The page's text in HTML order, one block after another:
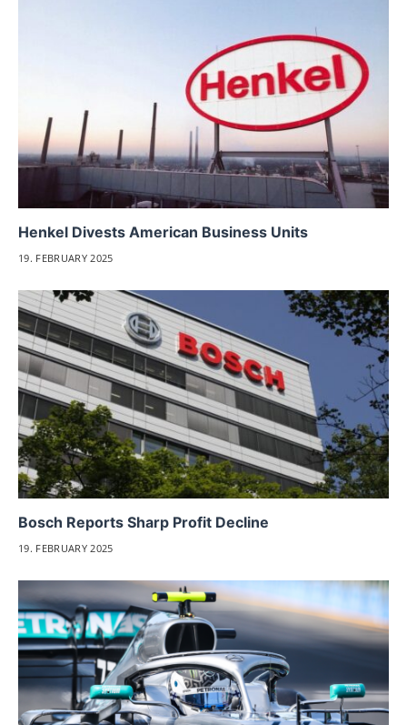
Henkel Divests American Business Units
19. FEBRUARY 2025
Bosch Reports Sharp Profit Decline
19. FEBRUARY 2025